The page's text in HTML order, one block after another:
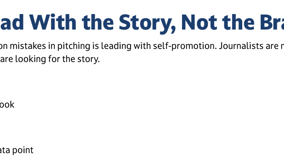
With the Story, Not the
mistakes in pitching is leading with self-promotion. Journalists
looking for the story.
point